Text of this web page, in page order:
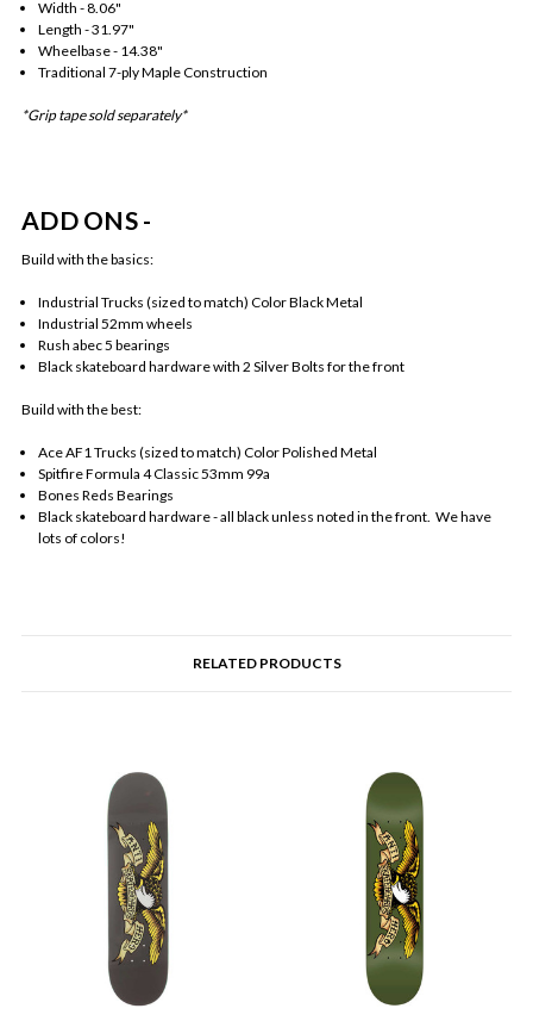
Width - 8.06"
Length - 31.97"
Wheelbase - 14.38"
Traditional 7-ply Maple Construction
*Grip tape sold separately*
ADD ONS -
Build with the basics:
Industrial Trucks (sized to match) Color Black Metal
Industrial 52mm wheels
Rush abec 5 bearings
Black skateboard hardware with 2 Silver Bolts for the front
Build with the best:
Ace AF1 Trucks (sized to match) Color Polished Metal
Spitfire Formula 4 Classic 53mm 99a
Bones Reds Bearings
Black skateboard hardware - all black unless noted in the front. We have
lots of colors!
RELATED PRODUCTS